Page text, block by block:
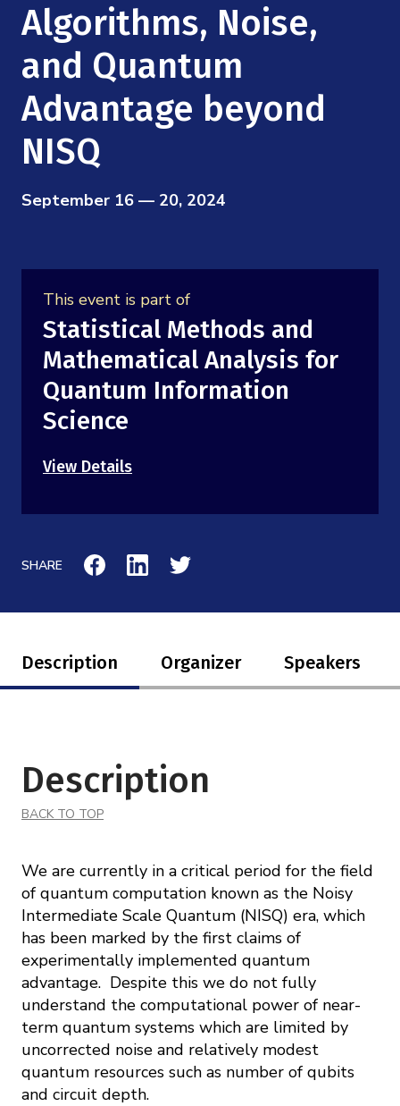
Videos
Institute Calendar
Research Collaboration Workshops
Materials Science
Quantum Computing & Information
Uncertainty Quantification
Podcast: Carry the Two
NSF Support
Directorate and Staff
Board of Advisors
Scientific Committee
Contact
This event is part of
Statistical Methods and
Mathematical Analysis for
Quantum Information
Science
View Details
Algorithms, Noise,
and Quantum
Advantage beyond
NISQ
September 16 — 20, 2024
SHARE
Description Organizer Speakers
Description
BACK TO TOP
We are currently in a critical period for the field
of quantum computation known as the Noisy
Intermediate Scale Quantum (NISQ) era, which
has been marked by the first claims of
experimentally implemented quantum
advantage. Despite this we do not fully
understand the computational power of near-
term quantum systems which are limited by
uncorrected noise and relatively modest
quantum resources such as number of qubits
and circuit depth.